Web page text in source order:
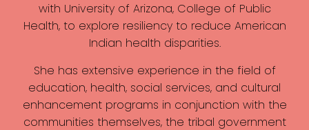
with University of Arizona, College of Public
Health, to explore resiliency to reduce American
Indian health disparities.
She has extensive experience in the field of
education, health, social services, and cultural
enhancement programs in conjunction with the
communities themselves, the tribal government